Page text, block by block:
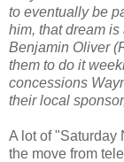
to eventually be
him, that dream
Benjamin Oliver
them to do it
concessions
their local
A lot of "Saturday
the move from